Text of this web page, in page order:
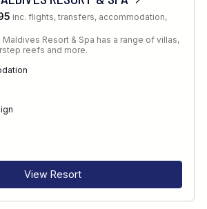
inc. flights, transfers, accommodation,
Resort & Spa has a range of villas,
reefs and more.
View Resort